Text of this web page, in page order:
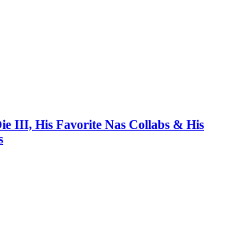
III, His Favorite Nas Collabs & His